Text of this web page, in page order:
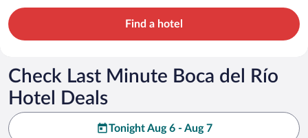
Find a hotel
Check Last Minute Boca del Río
Hotel Deals
Tonight Aug 6 - Aug 7